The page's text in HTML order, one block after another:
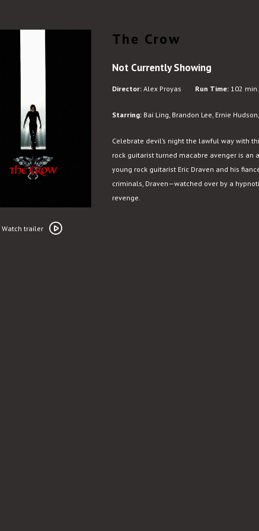
trailer
Watch trailer
The Crow
Not Currently Showing
Director: Alex Proyas Run Time: 102 min.
Starring: Bai Ling, Brandon Lee, Ernie
Celebrate devil’s night the lawful way with
rock guitarist turned macabre avenger is
young rock guitarist Eric Draven and his
criminals, Draven—watched over by a
revenge.